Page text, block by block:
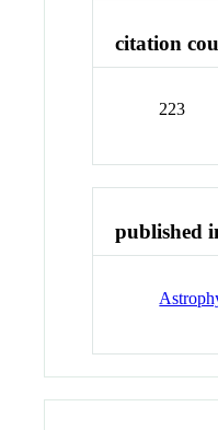
citation
223
published